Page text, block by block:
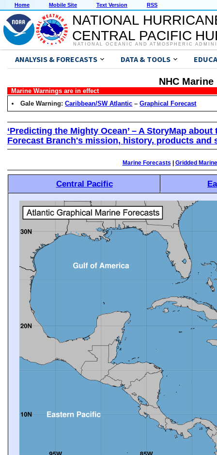
Home Mobile Site Text Version RSS
NATIONAL
CENTRAL PACIFIC
NATIONAL OCEANIC AND ATMOSPHERIC
ANALYSIS & FORECASTS DATA & TOOLS
NHC
Marine Warnings are in effect
Gale Warning:Caribbean/SW Atlantic –Graphical Forecast
‘Predicting the Mighty Ocean’ – A StoryMap
Forecast Branch's mission, history, products and
Marine Forecasts Gridded Marine
Central Pacific